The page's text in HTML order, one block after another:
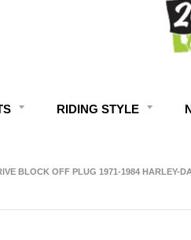
RIDING STYLE
BLOCK OFF PLUG 1971-1984 HARLEY-